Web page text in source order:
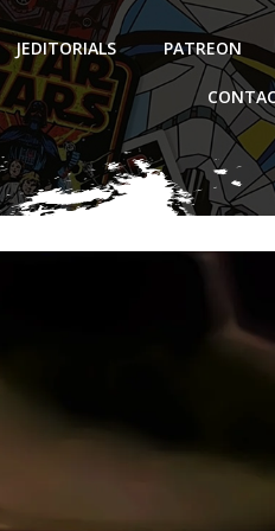
JEDITORIALS PATREON